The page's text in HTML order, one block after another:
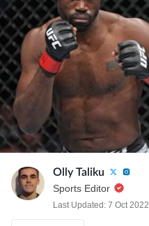
Olly Taliku
Sports Editor
Last Updated: 7 Oct 2022